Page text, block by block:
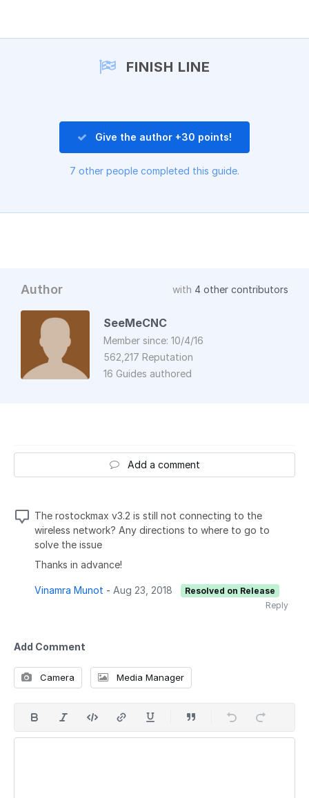
FINISH LINE
Give the author +30 points!
7 other people completed this guide.
Author with 4 other contributors
SeeMeCNC
Member since: 10/4/16
562,217 Reputation
16 Guides authored
Add a comment
The rostockmax v3.2 is still not connecting to the
wireless network? Any directions to where to go to
solve the issue
Thanks in advance!
Vinamra Munot - Aug 23, 2018
Resolved on Release
Reply
Add Comment
Camera Media Manager